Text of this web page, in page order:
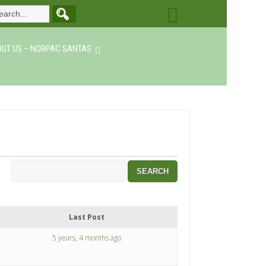
US – NORPAC SANTAS
Last Post
5 years, 4 months ago